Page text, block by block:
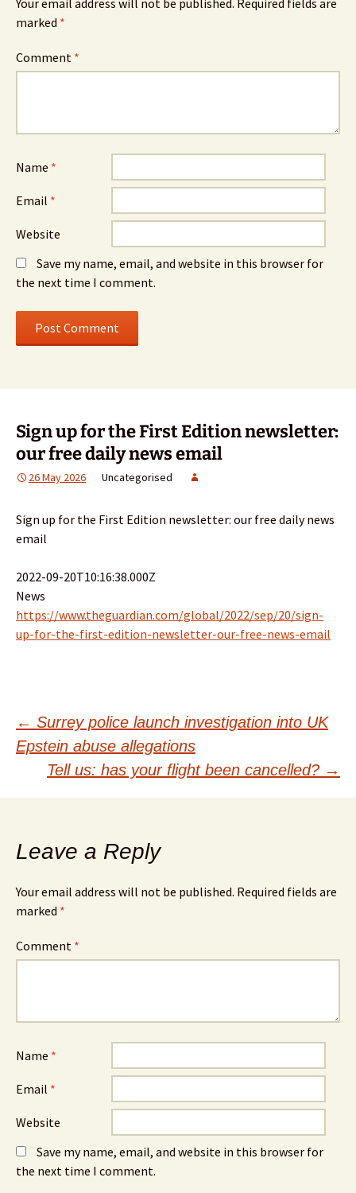
Your email address will not be published. Required fields are
marked *
Comment *
Name *
Email *
Website
Save my name, email, and website in this browser for
the next time I comment.
Sign up for the First Edition newsletter:
our free daily news email
26 May 2026 Uncategorised
Sign up for the First Edition newsletter: our free daily news
email
2022-09-20T10:16:38.000Z
News
https://www.theguardian.com/global/2022/sep/20/sign-
up-for-the-first-edition-newsletter-our-free-news-email
Post
navigation
← Surrey police launch investigation into UK
Epstein abuse allegations
Tell us: has your flight been cancelled? →
Leave a Reply
Your email address will not be published. Required fields are
marked *
Comment *
Name *
Email *
Website
Save my name, email, and website in this browser for
the next time I comment.